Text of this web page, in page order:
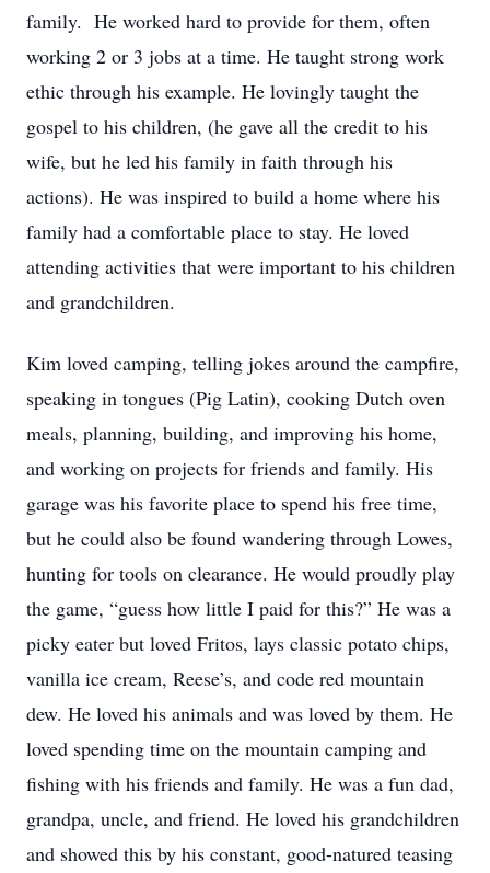
family. He worked hard to provide for them, often
working 2 or 3 jobs at a time. He taught strong work
ethic through his example. He lovingly taught the
gospel to his children, (he gave all the credit to his
wife, but he led his family in faith through his
actions). He was inspired to build a home where his
family had a comfortable place to stay. He loved
attending activities that were important to his children
and grandchildren.
Kim loved camping, telling jokes around the campfire,
speaking in tongues (Pig Latin), cooking Dutch oven
meals, planning, building, and improving his home,
and working on projects for friends and family. His
garage was his favorite place to spend his free time,
but he could also be found wandering through Lowes,
hunting for tools on clearance. He would proudly play
the game, “guess how little I paid for this?” He was a
picky eater but loved Fritos, lays classic potato chips,
vanilla ice cream, Reese’s, and code red mountain
dew. He loved his animals and was loved by them. He
loved spending time on the mountain camping and
fishing with his friends and family. He was a fun dad,
grandpa, uncle, and friend. He loved his grandchildren
and showed this by his constant, good-natured teasing